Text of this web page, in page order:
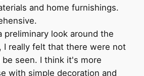
and home furnishings.
preliminary look around the
I really felt that there were not
seen. I think it's more
with simple decoration and